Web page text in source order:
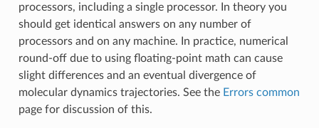
processors, including a single processor. In theory you
should get identical answers on any number of
processors and on any machine. In practice, numerical
round-off due to using floating-point math can cause
slight differences and an eventual divergence of
molecular dynamics trajectories. See the Errors common
page for discussion of this.